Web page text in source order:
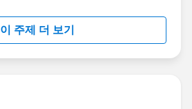
이 주제 더 보기